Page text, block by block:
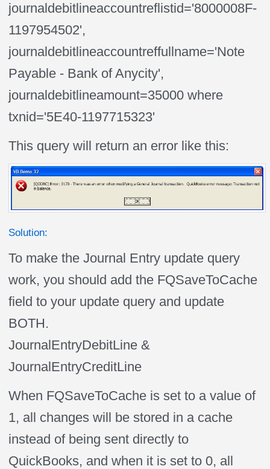
journaldebitlineaccountreflistid='8000008F-
1197954502',
journaldebitlineaccountreffullname='Note
Payable - Bank of Anycity',
journaldebitlineamount=35000 where
txnid='5E40-1197715323'
This query will return an error like this:
Solution:
To make the Journal Entry update query
work, you should add the FQSaveToCache
field to your update query and update
BOTH.
JournalEntryDebitLine &
JournalEntryCreditLine
When FQSaveToCache is set to a value of
1, all changes will be stored in a cache
instead of being sent directly to
QuickBooks, and when it is set to 0, all